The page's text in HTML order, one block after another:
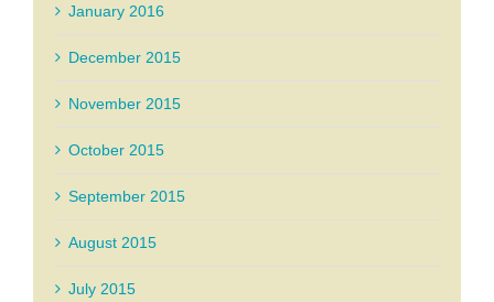
January 2016
December 2015
November 2015
October 2015
September 2015
August 2015
July 2015